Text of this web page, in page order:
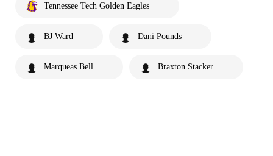
Tennessee Tech Golden Eagles
BJ Ward Dani Pounds
Marqueas Bell Braxton Stacker